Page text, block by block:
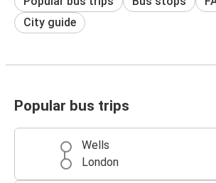
City guide
Popular bus trips
Wells
London